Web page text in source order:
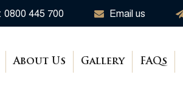
0800 445 700 Email us
About Us Gallery FAQs